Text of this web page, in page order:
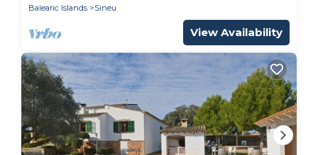
Balearic Islands
Sineu
View Availability